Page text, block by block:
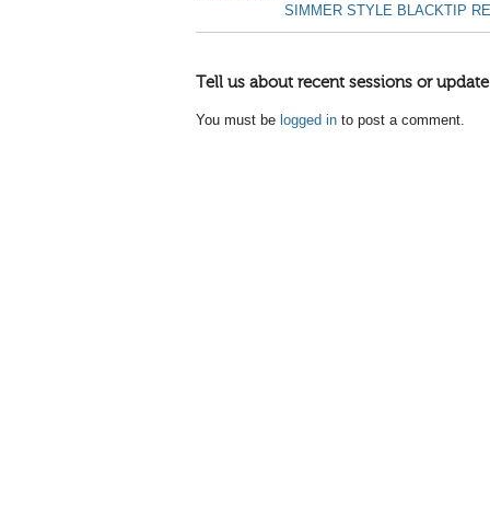
SIMMER STYLE BLACKTIP
Tell us about recent sessions or
You must be logged in to post a comment.